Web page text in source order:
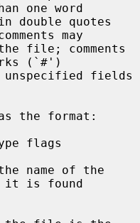
one word
may
(`#')
the format:
it is found